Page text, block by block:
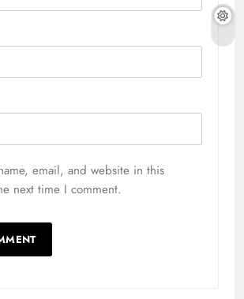
email, and website in this
next time I comment.